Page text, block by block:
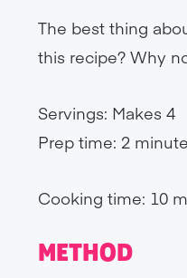
The best thing
this recipe? Why
Servings: Makes 4
Prep time: 2
Cooking time: 10
METHOD